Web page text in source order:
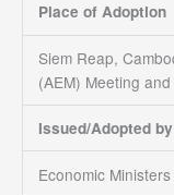
Place of Adoption
Siem Reap,
(AEM) Meeting
Issued/Adopted by
Economic